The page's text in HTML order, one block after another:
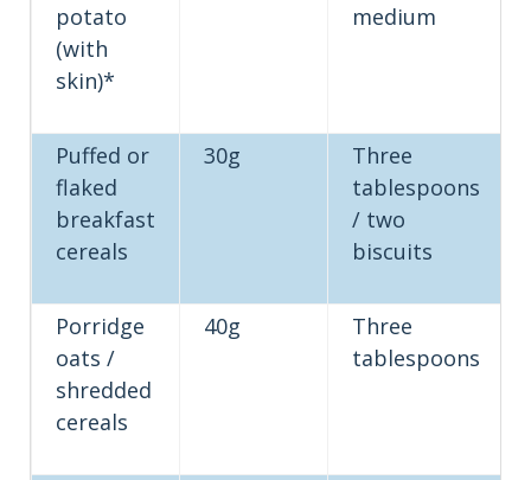
potato
(with
skin)*
medium
Puffed or
flaked
breakfast
cereals
30g
Three
tablespoons
/ two
biscuits
Porridge
oats /
shredded
cereals
40g
Three
tablespoons